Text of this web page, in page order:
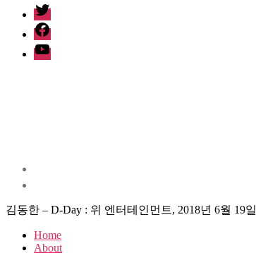
twitter
facebook
Youtube
김동한 – D-Day : 위 엔터테인먼트, 2018년 6월 19일
Home
About